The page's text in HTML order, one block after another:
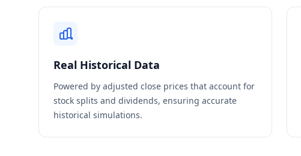
Real Historical Data
Powered by adjusted close prices that account for
stock splits and dividends, ensuring accurate
historical simulations.